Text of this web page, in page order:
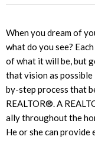
When you dream of
what do you see?
of what it will be, but
that vision as possible
by-step process that
REALTOR®. A
ally throughout the
He or she can provide